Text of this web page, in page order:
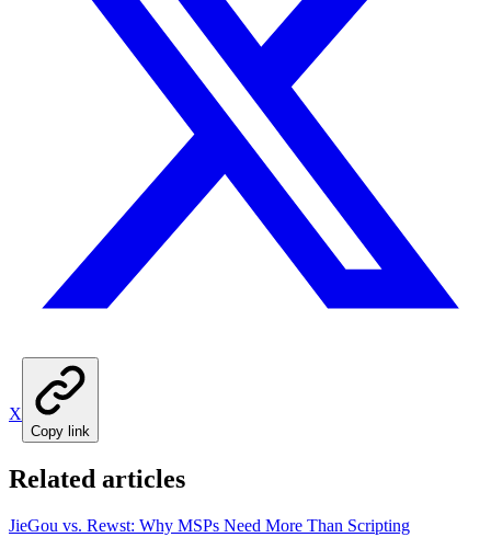
X
Copy link
Related articles
JieGou vs. Rewst: Why MSPs Need More Than Scripting